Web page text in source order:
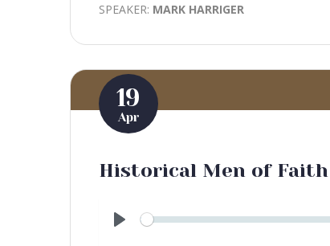
SPEAKER: MARK HARRIGER
19
Apr
Historical Men of
Play